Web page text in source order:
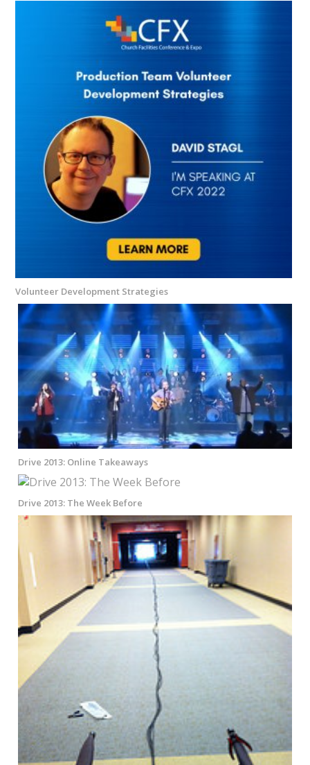
Volunteer Development Strategies
Drive 2013: Online Takeaways
Drive 2013: The Week Before